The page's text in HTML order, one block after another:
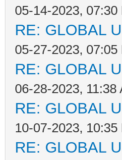
05-14-2023, 07:30
RE: GLOBAL
05-27-2023, 07:05
RE: GLOBAL
06-28-2023, 11:38
RE: GLOBAL
10-07-2023, 10:35
RE: GLOBAL